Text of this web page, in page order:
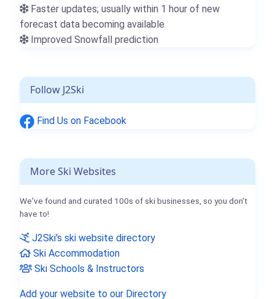
Faster updates; usually within 1 hour of new
forecast data becoming available
Improved Snowfall prediction
Follow J2Ski
Find Us on Facebook
More Ski Websites
We've found and curated 100s of ski businesses, so you don't
have to!
J2Ski's ski website directory
Ski Accommodation
Ski Schools & Instructors
Add your website to our Directory